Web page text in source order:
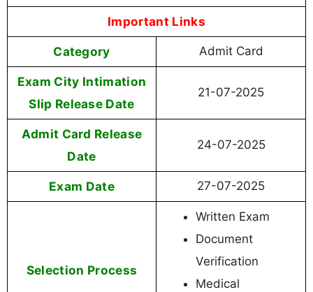
Important Links
Category Admit Card
Exam City Intimation
Slip Release Date
21-07-2025
Admit Card Release
Date
24-07-2025
Exam Date 27-07-2025
Selection Process
Written Exam
Document
Verification
Medical